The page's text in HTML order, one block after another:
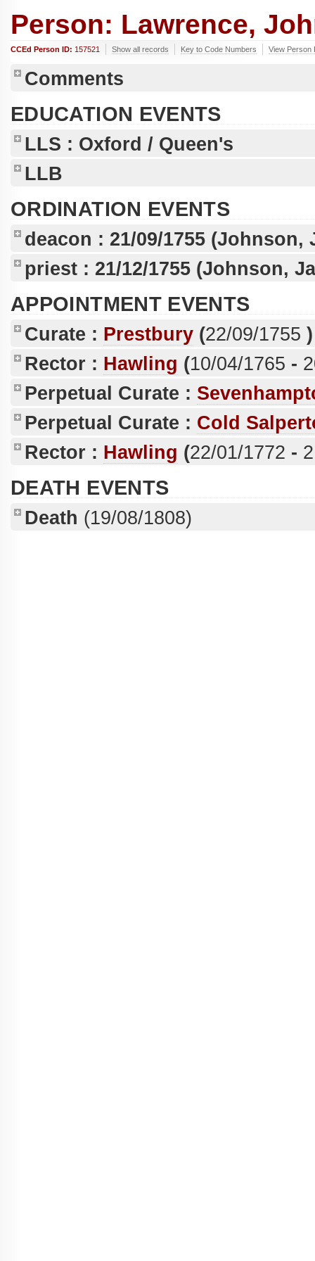
Person: Lawrence,
CCEd Person ID: 157521 Show all records Key to Code Numbers View Person
Comments
EDUCATION EVENTS
LLS : Oxford / Queen's
LLB
ORDINATION EVENTS
deacon : 21/09/1755 (Johnson,
priest : 21/12/1755 (Johnson,
APPOINTMENT EVENTS
Curate : Prestbury (22/09/1755 )
Rector : Hawling (10/04/1765 -
Perpetual Curate :
Perpetual Curate : Cold
Rector : Hawling (22/01/1772 -
DEATH EVENTS
Death (19/08/1808)